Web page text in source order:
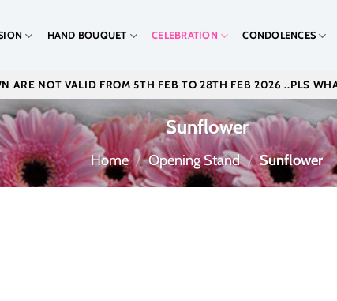
HAND BOUQUET CELEBRATION CONDOLENCES
ARE NOT VALID FROM 5TH FEB TO 28TH FEB 2026 ..PLS
Sunflower
Home / Opening Stand / Sunflower